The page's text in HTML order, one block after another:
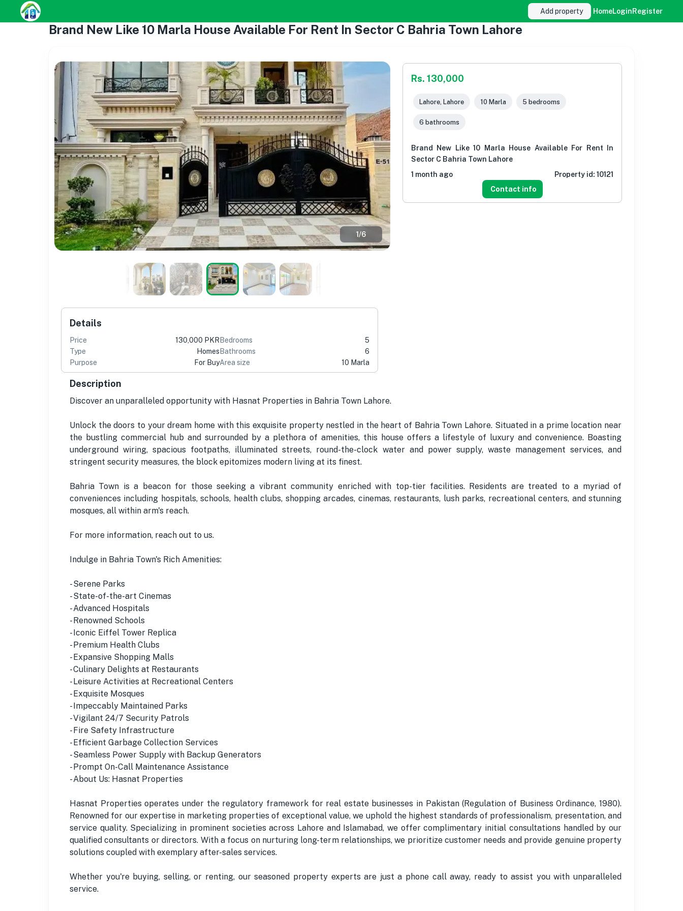
Add property HomeLoginRegister
Brand New Like 10 Marla House Available For Rent In Sector C Bahria Town Lahore
1/6
Rs. 130,000
Lahore, Lahore 10 Marla 5 bedrooms
6 bathrooms
Brand New Like 10 Marla House Available For Rent In
Sector C Bahria Town Lahore
1 month ago
Property id: 10121
Contact info
Details
Price
130,000 PKR
Type
Homes
Purpose
For Buy
Bedrooms
5
Bathrooms
6
Area size
10 Marla
Description
Discover an unparalleled opportunity with Hasnat Properties in Bahria Town Lahore.
Unlock the doors to your dream home with this exquisite property nestled in the heart of Bahria Town Lahore. Situated in a prime location near
the bustling commercial hub and surrounded by a plethora of amenities, this house offers a lifestyle of luxury and convenience. Boasting
underground wiring, spacious footpaths, illuminated streets, round-the-clock water and power supply, waste management services, and
stringent security measures, the block epitomizes modern living at its finest.
Bahria Town is a beacon for those seeking a vibrant community enriched with top-tier facilities. Residents are treated to a myriad of
conveniences including hospitals, schools, health clubs, shopping arcades, cinemas, restaurants, lush parks, recreational centers, and stunning
mosques, all within arm's reach.
For more information, reach out to us.
Indulge in Bahria Town's Rich Amenities:
- Serene Parks
- State-of-the-art Cinemas
- Advanced Hospitals
- Renowned Schools
- Iconic Eiffel Tower Replica
- Premium Health Clubs
- Expansive Shopping Malls
- Culinary Delights at Restaurants
- Leisure Activities at Recreational Centers
- Exquisite Mosques
- Impeccably Maintained Parks
- Vigilant 24/7 Security Patrols
- Fire Safety Infrastructure
- Efficient Garbage Collection Services
- Seamless Power Supply with Backup Generators
- Prompt On-Call Maintenance Assistance
- About Us: Hasnat Properties
Hasnat Properties operates under the regulatory framework for real estate businesses in Pakistan (Regulation of Business Ordinance, 1980).
Renowned for our expertise in marketing properties of exceptional value, we uphold the highest standards of professionalism, presentation, and
service quality. Specializing in prominent societies across Lahore and Islamabad, we offer complimentary initial consultations handled by our
qualified consultants or directors. With a focus on nurturing long-term relationships, we prioritize customer needs and provide genuine property
solutions coupled with exemplary after-sales services.
Whether you're buying, selling, or renting, our seasoned property experts are just a phone call away, ready to assist you with unparalleled
service.